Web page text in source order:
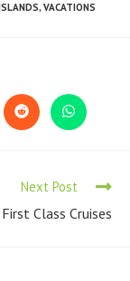
, VACATIONS
Next Post
Class Cruises